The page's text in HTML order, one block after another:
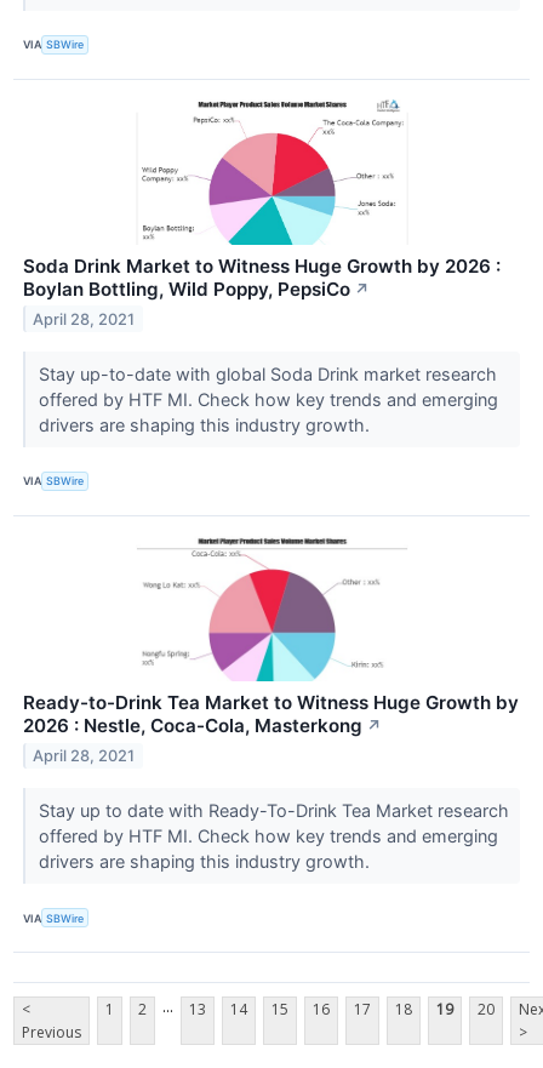
VIA SBWire
Soda Drink Market to Witness Huge Growth by 2026 :
Boylan Bottling, Wild Poppy, PepsiCo ↗
April 28, 2021
Stay up-to-date with global Soda Drink market research
offered by HTF MI. Check how key trends and emerging
drivers are shaping this industry growth.
VIA SBWire
Ready-to-Drink Tea Market to Witness Huge Growth by
2026 : Nestle, Coca-Cola, Masterkong ↗
April 28, 2021
Stay up to date with Ready-To-Drink Tea Market research
offered by HTF MI. Check how key trends and emerging
drivers are shaping this industry growth.
VIA SBWire
<
Previous
1 2 ... 13 14 15 16 17 18 19 20
>